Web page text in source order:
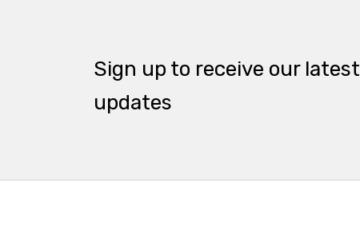
Sign up to receive our latest
updates